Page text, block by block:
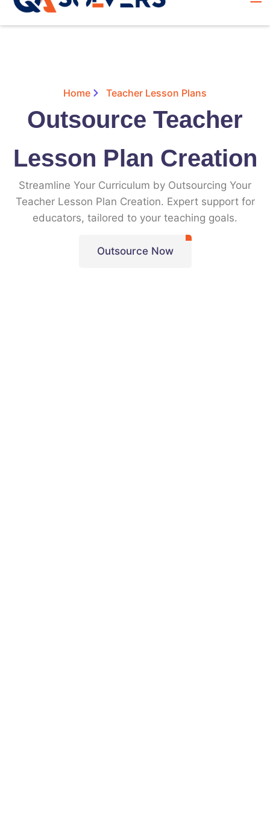
Home Teacher Lesson Plans
Outsource Teacher
Lesson Plan Creation
Streamline Your Curriculum by Outsourcing Your
Teacher Lesson Plan Creation. Expert support for
educators, tailored to your teaching goals.
Outsource Now